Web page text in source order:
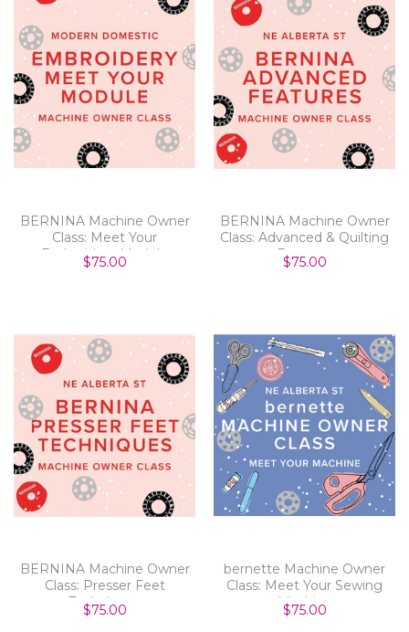
BERNINA Machine Owner
Class: Meet Your
Embroidery Module
$75.00
BERNINA Machine Owner
Class: Advanced & Quilting
Features
$75.00
BERNINA Machine Owner
Class: Presser Feet
Techniques
$75.00
bernette Machine Owner
Class: Meet Your Sewing
Machine
$75.00